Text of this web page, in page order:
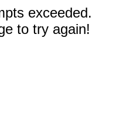
exceeded.
to try again!